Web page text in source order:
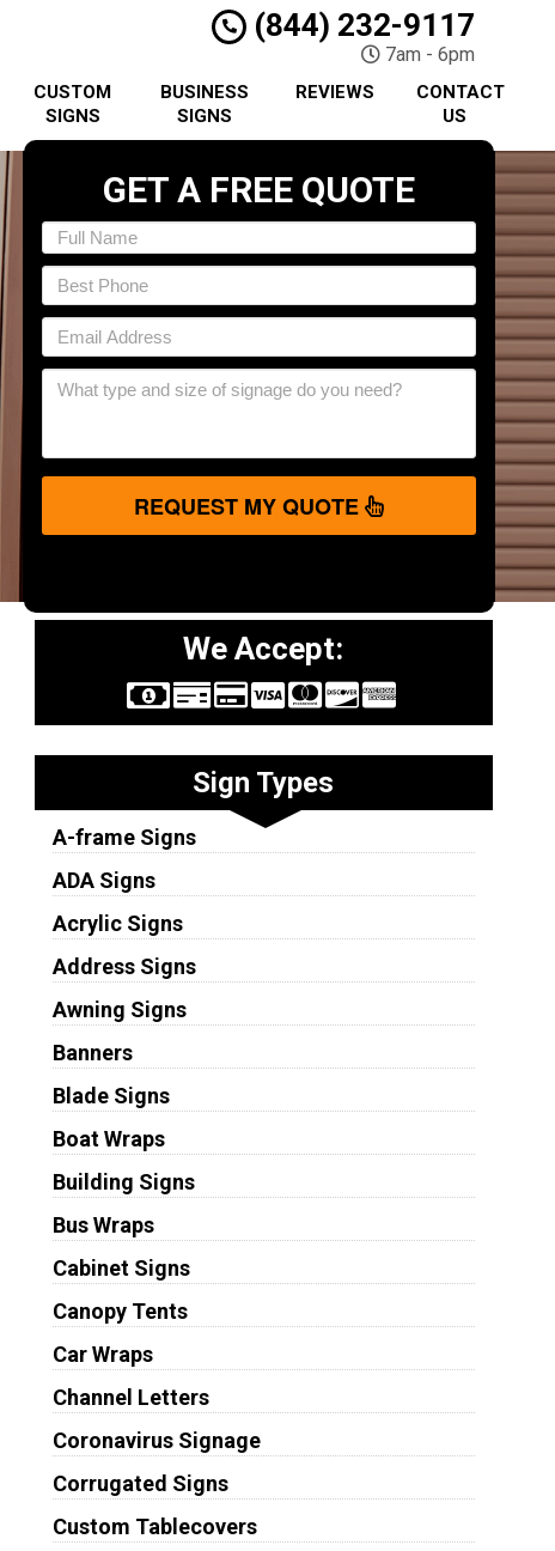
(844) 232-9117
7am - 6pm
CUSTOM
SIGNS
BUSINESS
SIGNS
REVIEWS
CONTACT
US
GET A FREE QUOTE
REQUEST MY QUOTE
We Accept:
Sign Types
A-frame Signs
ADA Signs
Acrylic Signs
Address Signs
Awning Signs
Banners
Blade Signs
Boat Wraps
Building Signs
Bus Wraps
Cabinet Signs
Canopy Tents
Car Wraps
Channel Letters
Coronavirus Signage
Corrugated Signs
Custom Tablecovers